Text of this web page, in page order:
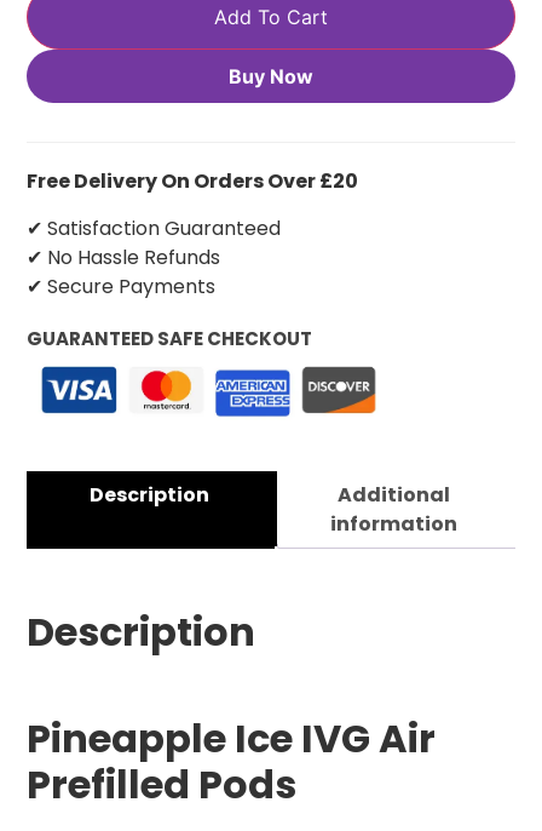
Add To Cart
Buy Now
Free Delivery On Orders Over £20
✔ Satisfaction Guaranteed
✔ No Hassle Refunds
✔ Secure Payments
GUARANTEED SAFE CHECKOUT
Description
Additional
information
Description
Pineapple Ice IVG Air
Prefilled Pods